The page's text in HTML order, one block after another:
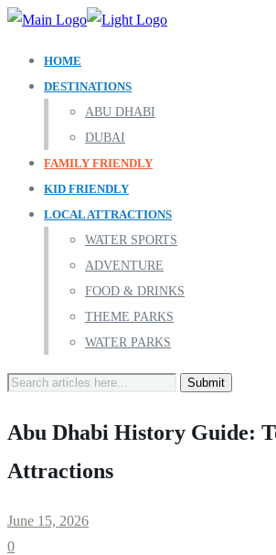
HOME
DESTINATIONS
ABU DHABI
DUBAI
FAMILY FRIENDLY
KID FRIENDLY
LOCAL ATTRACTIONS
WATER SPORTS
ADVENTURE
FOOD & DRINKS
THEME PARKS
WATER PARKS
Search
Abu Dhabi History Guide:
Attractions
June 15, 2026
0